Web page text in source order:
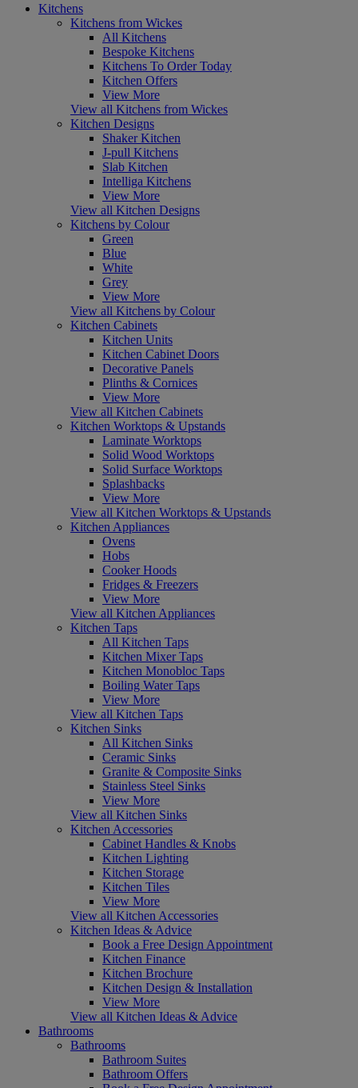
Kitchens
Kitchens from Wickes
All Kitchens
Bespoke Kitchens
Kitchens To Order Today
Kitchen Offers
View More
View all Kitchens from Wickes
Kitchen Designs
Shaker Kitchen
J-pull Kitchens
Slab Kitchen
Intelliga Kitchens
View More
View all Kitchen Designs
Kitchens by Colour
Green
Blue
White
Grey
View More
View all Kitchens by Colour
Kitchen Cabinets
Kitchen Units
Kitchen Cabinet Doors
Decorative Panels
Plinths & Cornices
View More
View all Kitchen Cabinets
Kitchen Worktops & Upstands
Laminate Worktops
Solid Wood Worktops
Solid Surface Worktops
Splashbacks
View More
View all Kitchen Worktops & Upstands
Kitchen Appliances
Ovens
Hobs
Cooker Hoods
Fridges & Freezers
View More
View all Kitchen Appliances
Kitchen Taps
All Kitchen Taps
Kitchen Mixer Taps
Kitchen Monobloc Taps
Boiling Water Taps
View More
View all Kitchen Taps
Kitchen Sinks
All Kitchen Sinks
Ceramic Sinks
Granite & Composite Sinks
Stainless Steel Sinks
View More
View all Kitchen Sinks
Kitchen Accessories
Cabinet Handles & Knobs
Kitchen Lighting
Kitchen Storage
Kitchen Tiles
View More
View all Kitchen Accessories
Kitchen Ideas & Advice
Book a Free Design Appointment
Kitchen Finance
Kitchen Brochure
Kitchen Design & Installation
View More
View all Kitchen Ideas & Advice
Bathrooms
Bathrooms
Bathroom Suites
Bathroom Offers